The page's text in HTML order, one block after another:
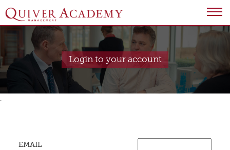
Login to your account
.
EMAIL